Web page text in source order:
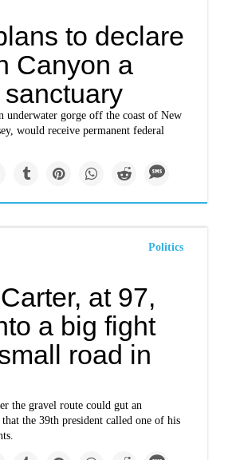
to declare
Canyon a
underwater gorge off the coast of New
would receive permanent federal
Politics
at 97,
a big fight
road in
the gravel route could gut an
the 39th president called one of his